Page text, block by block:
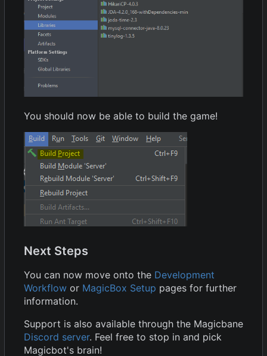
You should now be able to build the game!
Next Steps
You can now move onto the Development
Workflow or MagicBox Setup pages for further
information.
Support is also available through the Magicbane
Discord server. Feel free to stop in and pick
Magicbot's brain!